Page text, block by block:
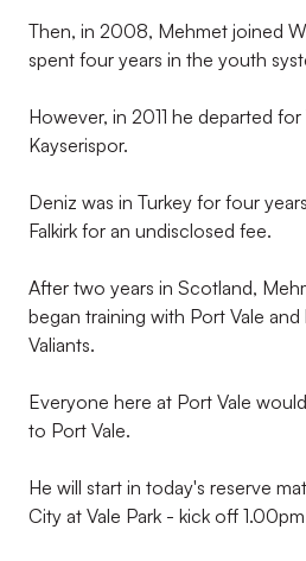
Then, in 2008, Mehmet joined
spent four years in the youth
However, in 2011 he departed for
Kayserispor.
Deniz was in Turkey for four
Falkirk for an undisclosed fee.
After two years in Scotland,
began training with Port Vale
Valiants.
Everyone here at Port Vale
to Port Vale.
He will start in today's reserve
City at Vale Park - kick off 1.00pm